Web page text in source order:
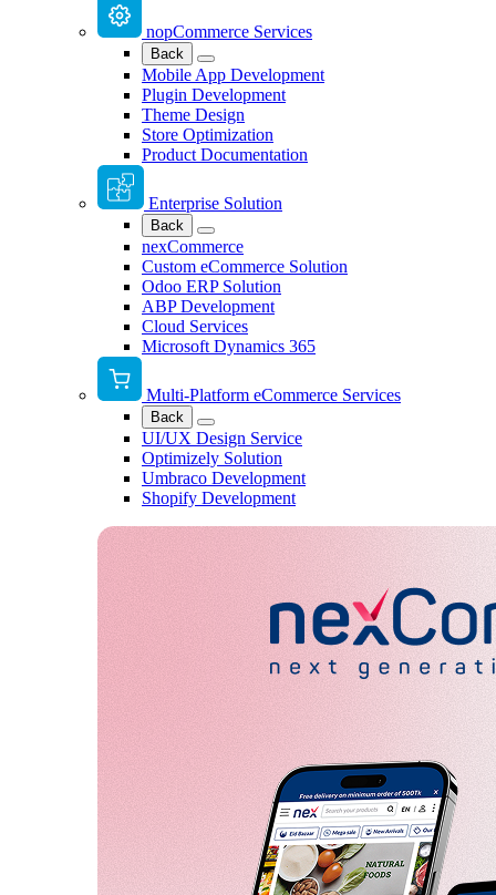
nopCommerce Services
Back
Mobile App Development
Plugin Development
Theme Design
Store Optimization
Product Documentation
Enterprise Solution
Back
nexCommerce
Custom eCommerce Solution
Odoo ERP Solution
ABP Development
Cloud Services
Microsoft Dynamics 365
Multi-Platform eCommerce Services
Back
UI/UX Design Service
Optimizely Solution
Umbraco Development
Shopify Development